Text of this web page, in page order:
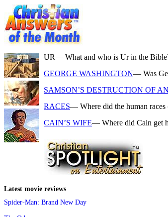
UR— What and who is Ur in the
GEORGE WASHINGTON— Was
SAMSON’S DESTRUCTION OF
RACES— Where did the human races
CAIN’S WIFE— Where did Cain get
Latest movie reviews
Spider-Man: Brand New Day